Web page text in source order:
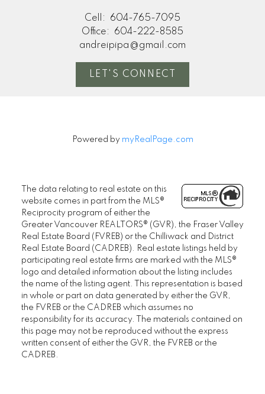
Cell:
604-765-7095
Office:
604-222-8585
andreipipa@gmail.com
LET'S CONNECT
Powered by myRealPage.com
The data relating to real estate on this
website comes in part from the MLS®
Reciprocity program of either the
Greater Vancouver REALTORS® (GVR), the Fraser Valley
Real Estate Board (FVREB) or the Chilliwack and District
Real Estate Board (CADREB). Real estate listings held by
participating real estate firms are marked with the MLS®
logo and detailed information about the listing includes
the name of the listing agent. This representation is based
in whole or part on data generated by either the GVR,
the FVREB or the CADREB which assumes no
responsibility for its accuracy. The materials contained on
this page may not be reproduced without the express
written consent of either the GVR, the FVREB or the
CADREB.